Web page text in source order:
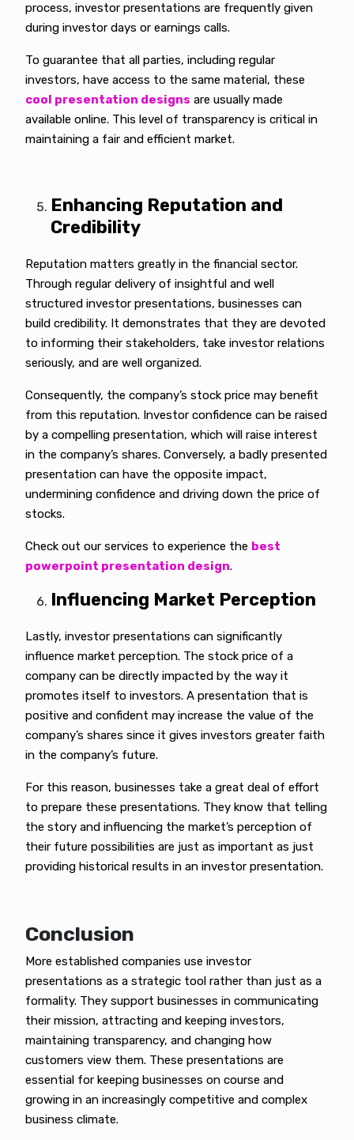
process, investor presentations are frequently given
during investor days or earnings calls.
To guarantee that all parties, including regular
investors, have access to the same material, these
cool presentation designs are usually made
available online. This level of transparency is critical in
maintaining a fair and efficient market.
Enhancing Reputation and
Credibility
Reputation matters greatly in the financial sector.
Through regular delivery of insightful and well
structured investor presentations, businesses can
build credibility. It demonstrates that they are devoted
to informing their stakeholders, take investor relations
seriously, and are well organized.
Consequently, the company’s stock price may benefit
from this reputation. Investor confidence can be raised
by a compelling presentation, which will raise interest
in the company’s shares. Conversely, a badly presented
presentation can have the opposite impact,
undermining confidence and driving down the price of
stocks.
Check out our services to experience the best
powerpoint presentation design.
Influencing Market Perception
Lastly, investor presentations can significantly
influence market perception. The stock price of a
company can be directly impacted by the way it
promotes itself to investors. A presentation that is
positive and confident may increase the value of the
company’s shares since it gives investors greater faith
in the company’s future.
For this reason, businesses take a great deal of effort
to prepare these presentations. They know that telling
the story and influencing the market’s perception of
their future possibilities are just as important as just
providing historical results in an investor presentation.
Conclusion
More established companies use investor
presentations as a strategic tool rather than just as a
formality. They support businesses in communicating
their mission, attracting and keeping investors,
maintaining transparency, and changing how
customers view them. These presentations are
essential for keeping businesses on course and
growing in an increasingly competitive and complex
business climate.